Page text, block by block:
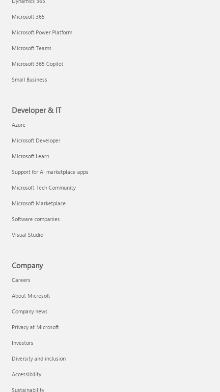
Microsoft 365
Microsoft Power Platform
Microsoft Teams
Microsoft 365 Copilot
Small Business
Developer & IT
Azure
Microsoft Developer
Microsoft Learn
Support for AI marketplace apps
Microsoft Tech Community
Microsoft Marketplace
Software companies
Visual Studio
Company
Careers
About Microsoft
Company news
Privacy at Microsoft
Investors
Diversity and inclusion
Accessibility
Sustainability